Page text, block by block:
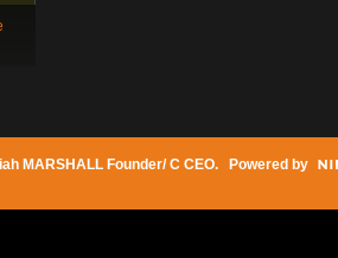
MARSHALL Founder/ C CEO. Powered by